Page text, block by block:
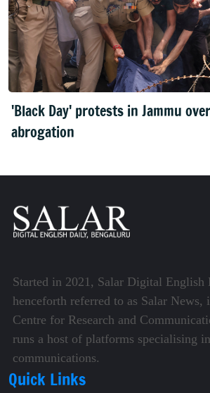
'Black Day' protests in Jammu
abrogation
Started in 2021, Salar Digital English
henceforth referred to as Salar News,
Centre for Research and
runs a host of platforms specialising
communications.
Quick Links